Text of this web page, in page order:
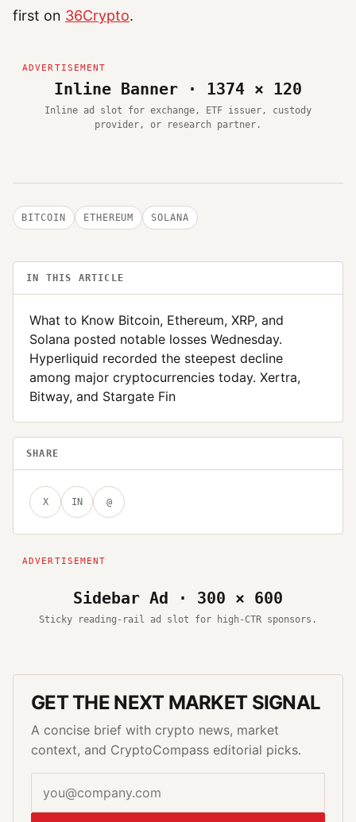
first on 36Crypto.
Inline Banner · 1374 × 120
Inline ad slot for exchange, ETF issuer, custody
provider, or research partner.
BITCOIN ETHEREUM SOLANA
IN THIS ARTICLE
What to Know Bitcoin, Ethereum, XRP, and
Solana posted notable losses Wednesday.
Hyperliquid recorded the steepest decline
among major cryptocurrencies today. Xertra,
Bitway, and Stargate Fin
SHARE
X IN @
Sidebar Ad · 300 × 600
Sticky reading-rail ad slot for high-CTR sponsors.
GET THE NEXT MARKET SIGNAL
A concise brief with crypto news, market
context, and CryptoCompass editorial picks.